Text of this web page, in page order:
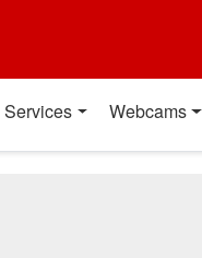
Services Webcams